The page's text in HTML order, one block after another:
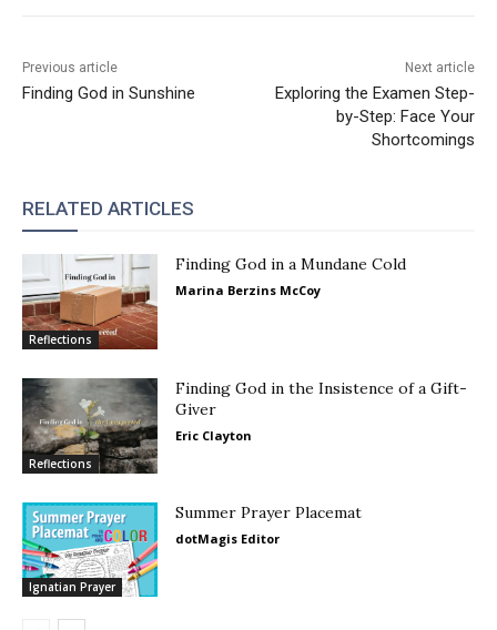
Previous article
Finding God in Sunshine
Next article
Exploring the Examen Step-
by-Step: Face Your
Shortcomings
RELATED ARTICLES
Reflections
Finding God in a Mundane Cold
Marina Berzins McCoy
Reflections
Finding God in the Insistence of a Gift-
Giver
Eric Clayton
Ignatian Prayer
Summer Prayer Placemat
dotMagis Editor